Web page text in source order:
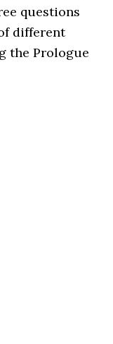
questions
different
the Prologue